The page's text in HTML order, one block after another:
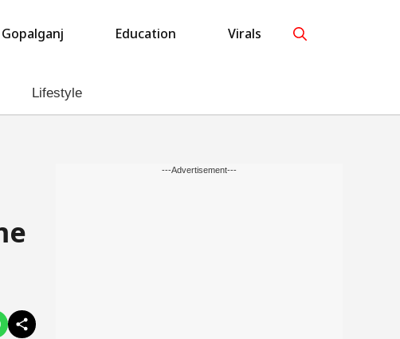
Gopalganj Education Virals
Lifestyle
---Advertisement---